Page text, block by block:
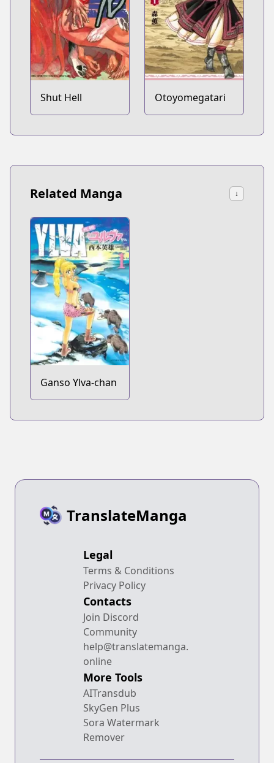
Shut Hell Otoyomegatari
Related Manga ↓
Ganso Ylva-chan
TranslateManga
Legal
Terms & Conditions
Privacy Policy
Contacts
Join Discord
Community
help@translatemanga.
online
More Tools
AITransdub
SkyGen Plus
Sora Watermark
Remover